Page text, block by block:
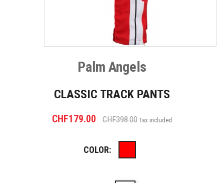
Palm Angels
CLASSIC TRACK PANTS
CHF179.00 CHF398.00 Tax included
COLOR: